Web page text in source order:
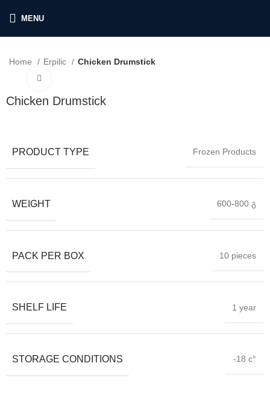
MENU
Home Erpilic Chicken Drumstick
Chicken Drumstick
PRODUCT TYPE Frozen Products
WEIGHT 600-800 გ
PACK PER BOX 10 pieces
SHELF LIFE 1 year
STORAGE CONDITIONS -18 c°